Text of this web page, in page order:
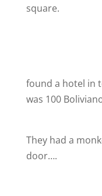
square.
found a hotel in
was 100
They had a
door….